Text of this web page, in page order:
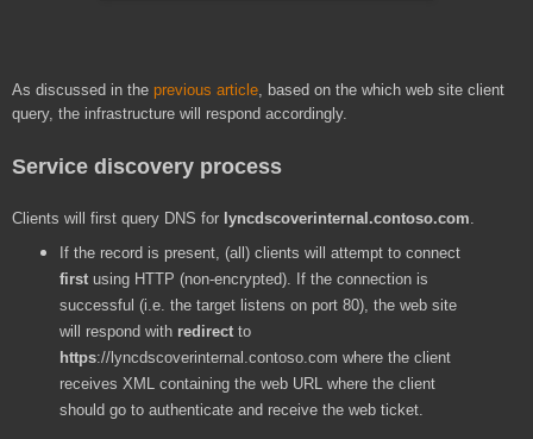
As discussed in the previous article , based on the which web site client
query, the infrastructure will respond accordingly.
Service discovery process
Clients will first query DNS for lyncdscoverinternal.contoso.com
If the record is present, (all) clients will attempt to connect
first using HTTP (non-encrypted). If the connection is
successful (i.e. the target listens on port 80), the web site
will respond with redirectto
https://lyncdscoverinternal.contoso.com where the client
receives XML containing the web URL where the client
should go to authenticate and receive the web ticket.